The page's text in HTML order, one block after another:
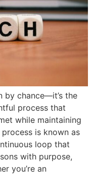
by chance—it’s the
process that
while maintaining
is known as
loop that
with purpose,
you’re an